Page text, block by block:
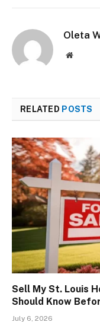
Oleta
Website
RELATED POSTS
Sell My St. Louis
Should Know
July 6, 2026